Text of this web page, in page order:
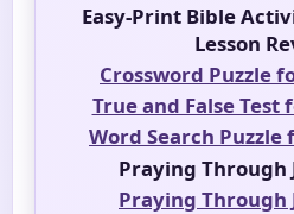
Easy-Print Bible
Lesson
Crossword Puzzle
True and False Test
Word Search Puzzle
Praying Through
Praying Through